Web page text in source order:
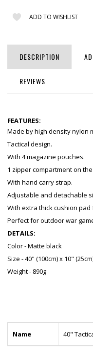
ADD TO WISHLIST
DESCRIPTION
REVIEWS
FEATURES:
Made by high density nylon
Tactical design.
With 4 magazine pouches.
1 zipper compartment on
With hand carry strap.
Adjustable and detachable
With extra thick cushion
Perfect for outdoor war
DETAILS:
Color - Matte black
Size - 40" (100cm) x 10"
Weight - 890g
Name 40"